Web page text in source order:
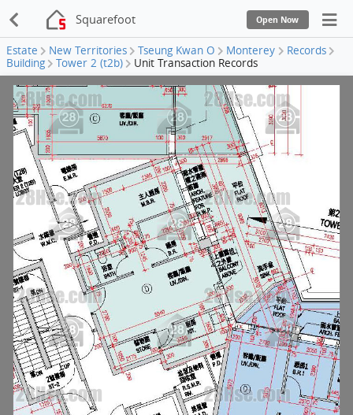
Squarefoot Open Now
Estate New Territories Tseung Kwan O Monterey
Records
Building
Tower 2 (t2b) Unit Transaction Records